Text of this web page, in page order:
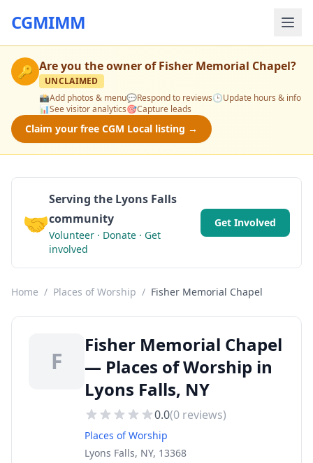
CGMIMM
🔑 Are you the owner ofFisher Memorial Chapel?
UNCLAIMED
📸Add photos & menu💬Respond to reviews🕒Update hours & info
📊See visitor analytics🎯Capture leads
Claim your free CGM Local listing →
🤝
Serving the Lyons Falls
community
Volunteer · Donate · Get
involved
Get Involved
Home / Places of Worship / Fisher Memorial Chapel
F
Fisher Memorial Chapel
— Places of Worship in
Lyons Falls, NY
0.0(0 reviews)
Places of Worship
Lyons Falls, NY, 13368